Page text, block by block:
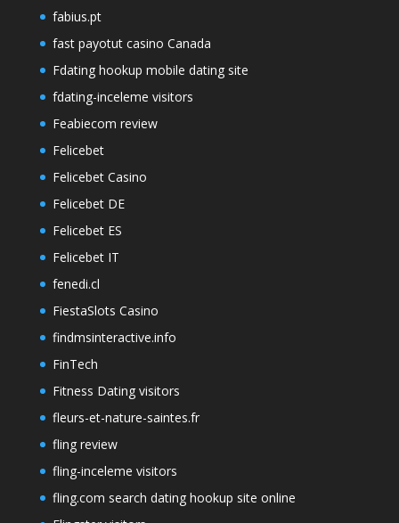
fabius.pt
fast payotut casino Canada
Fdating hookup mobile dating site
fdating-inceleme visitors
Feabiecom review
Felicebet
Felicebet Casino
Felicebet DE
Felicebet ES
Felicebet IT
fenedi.cl
FiestaSlots Casino
findmsinteractive.info
FinTech
Fitness Dating visitors
fleurs-et-nature-saintes.fr
fling review
fling-inceleme visitors
fling.com search dating hookup site online